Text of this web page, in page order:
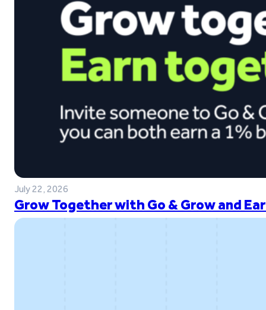
July 22, 2026
Grow Together with Go & Grow and